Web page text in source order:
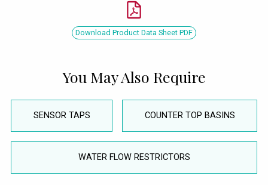
Download Product Data Sheet PDF
You May Also Require
SENSOR TAPS COUNTER TOP BASINS
WATER FLOW RESTRICTORS